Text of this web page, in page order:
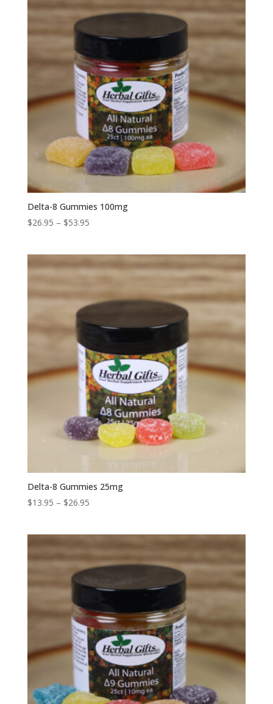
Delta-8 Gummies 100mg
$26.95 – $53.95Price
through
$53.95
Delta-8 Gummies 25mg
$13.95 – $26.95Price
$26.95